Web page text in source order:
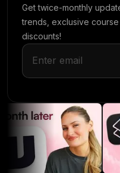
Get twice-monthly
trends, exclusive
discounts!